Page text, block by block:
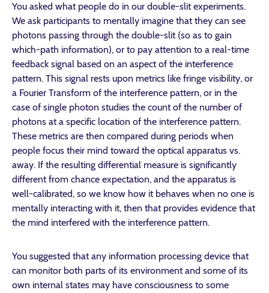
You asked what people do in our double-slit experiments.
We ask participants to mentally imagine that they can see
photons passing through the double-slit (so as to gain
which-path information), or to pay attention to a real-time
feedback signal based on an aspect of the interference
pattern. This signal rests upon metrics like fringe visibility, or
a Fourier Transform of the interference pattern, or in the
case of single photon studies the count of the number of
photons at a specific location of the interference pattern.
These metrics are then compared during periods when
people focus their mind toward the optical apparatus vs.
away. If the resulting differential measure is significantly
different from chance expectation, and the apparatus is
well-calibrated, so we know how it behaves when no one is
mentally interacting with it, then that provides evidence that
the mind interfered with the interference pattern.
You suggested that any information processing device that
can monitor both parts of its environment and some of its
own internal states may have consciousness to some